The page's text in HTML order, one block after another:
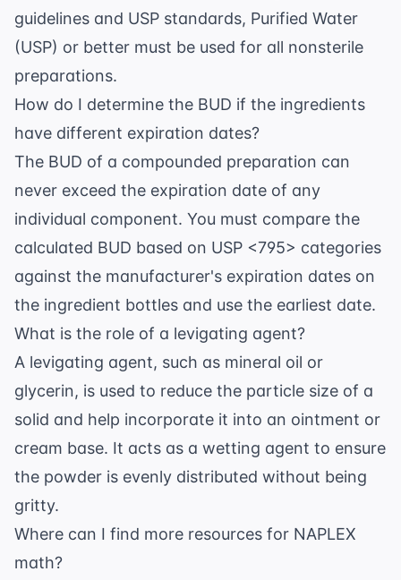
guidelines and USP standards, Purified Water
(USP) or better must be used for all nonsterile
preparations.
How do I determine the BUD if the ingredients
have different expiration dates?
The BUD of a compounded preparation can
never exceed the expiration date of any
individual component. You must compare the
calculated BUD based on USP <795> categories
against the manufacturer's expiration dates on
the ingredient bottles and use the earliest date.
What is the role of a levigating agent?
A levigating agent, such as mineral oil or
glycerin, is used to reduce the particle size of a
solid and help incorporate it into an ointment or
cream base. It acts as a wetting agent to ensure
the powder is evenly distributed without being
gritty.
Where can I find more resources for NAPLEX
math?